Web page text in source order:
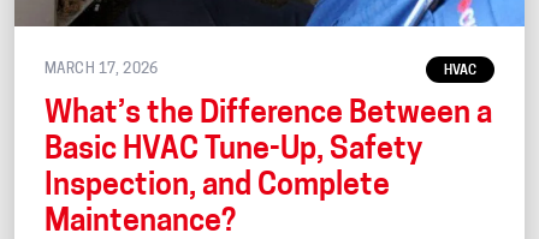
MARCH 17, 2026 HVAC
What’s the Difference Between a
Basic HVAC Tune-Up, Safety
Inspection, and Complete
Maintenance?